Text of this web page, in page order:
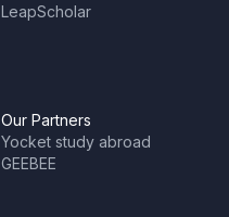
LeapScholar
Our Partners
Yocket study abroad
GEEBEE